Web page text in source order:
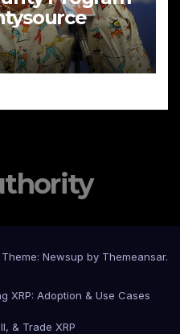
Theme: Newsup by Themeansar.
XRP: Adoption & Use Cases
& Trade XRP